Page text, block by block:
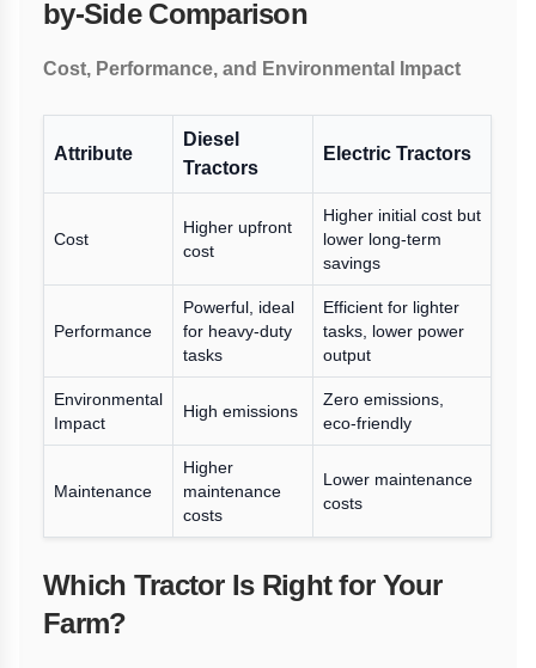
by-Side Comparison
Cost, Performance, and Environmental Impact
Attribute
Diesel
Tractors
Electric Tractors
Cost
Higher upfront
cost
Higher initial cost but
lower long-term
savings
Performance
Powerful, ideal
for heavy-duty
tasks
Efficient for lighter
tasks, lower power
output
Environmental
Impact
High emissions
Zero emissions,
eco-friendly
Maintenance
Higher
maintenance
costs
Lower maintenance
costs
Which Tractor Is Right for Your
Farm?